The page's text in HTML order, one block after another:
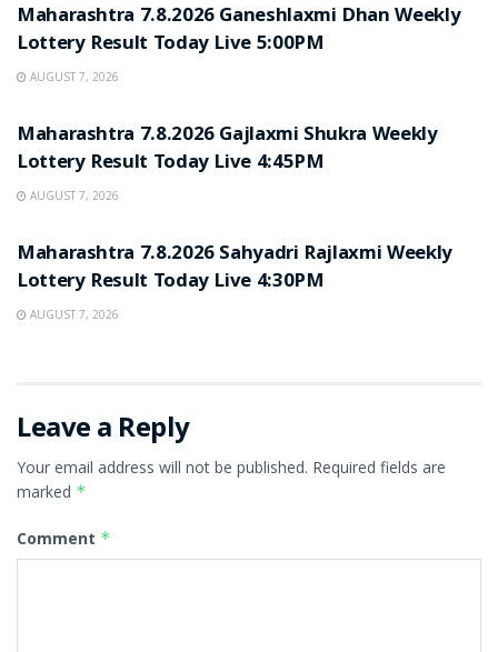
Maharashtra 7.8.2026 Ganeshlaxmi Dhan Weekly
Lottery Result Today Live 5:00PM
AUGUST 7, 2026
Maharashtra 7.8.2026 Gajlaxmi Shukra Weekly
Lottery Result Today Live 4:45PM
AUGUST 7, 2026
Maharashtra 7.8.2026 Sahyadri Rajlaxmi Weekly
Lottery Result Today Live 4:30PM
AUGUST 7, 2026
Leave a Reply
Your email address will not be published. Required fields are
marked *
Comment *